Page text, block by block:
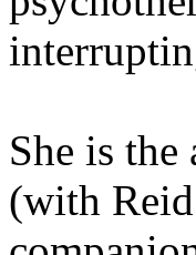
She is
(with